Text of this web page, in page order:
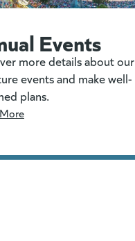
Events
more details about our
events and make well-
plans.